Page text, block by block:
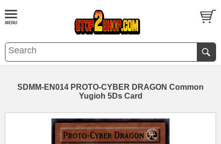
SDMM-EN014 PROTO-CYBER DRAGON Common
Yugioh 5Ds Card